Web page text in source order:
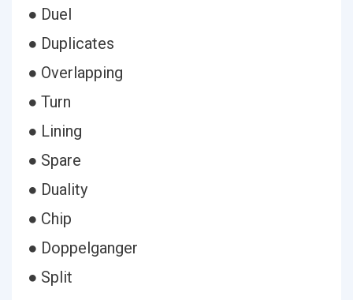
● Duel
● Duplicates
● Overlapping
● Turn
● Lining
● Spare
● Duality
● Chip
● Doppelganger
● Split